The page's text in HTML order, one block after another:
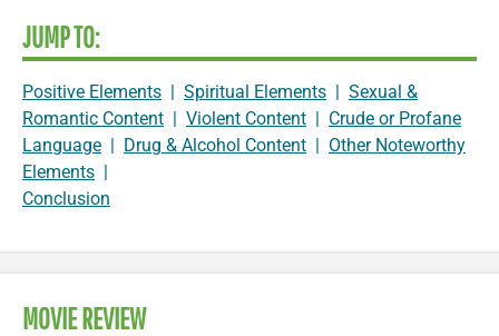
JUMP TO:
Positive Elements | Spiritual Elements | Sexual &
Romantic Content | Violent Content | Crude or Profane
Language | Drug & Alcohol Content | Other Noteworthy
Elements |
Conclusion
MOVIE REVIEW